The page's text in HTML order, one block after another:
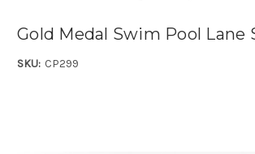
Gold Medal Swim Pool Lane
SKU: CP299